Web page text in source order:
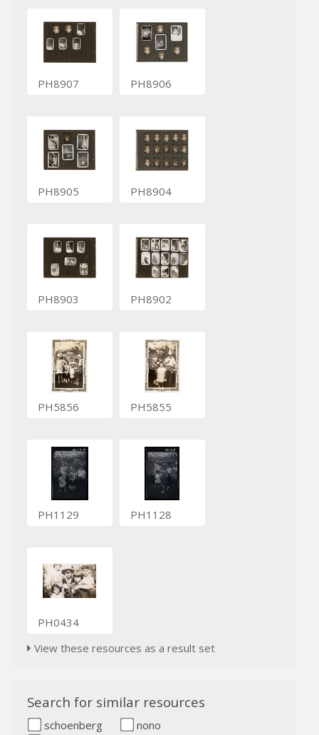
PH8907 PH8906
PH8905 PH8904
PH8903 PH8902
PH5856 PH5855
PH1129 PH1128
PH0434
View these resources as a result set
Search for similar resources
schoenberg
nono